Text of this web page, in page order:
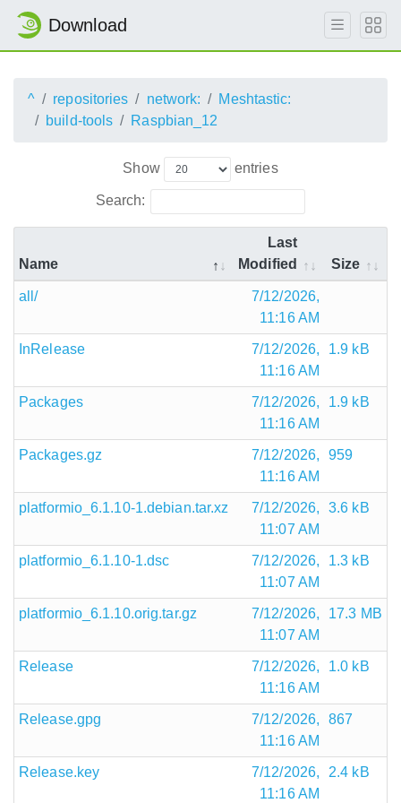
Download
^ repositories network:
Meshtastic:
build-tools
Raspbian_12
Show entries
Search:
Name
Last
Modified
Size
all/
7/12/2026,
11:16 AM
InRelease
7/12/2026,
11:16 AM
1.9 kB
Packages
7/12/2026,
11:16 AM
1.9 kB
Packages.gz
7/12/2026,
11:16 AM
959
platformio_6.1.10-1.debian.tar.xz
7/12/2026,
11:07 AM
3.6 kB
platformio_6.1.10-1.dsc
7/12/2026,
11:07 AM
1.3 kB
platformio_6.1.10.orig.tar.gz
7/12/2026,
11:07 AM
17.3 MB
Release
7/12/2026,
11:16 AM
1.0 kB
Release.gpg
7/12/2026,
11:16 AM
867
Release.key
7/12/2026,
11:16 AM
2.4 kB